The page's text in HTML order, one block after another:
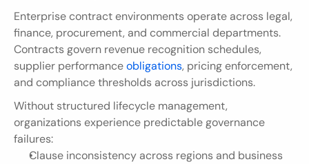
Enterprise contract environments operate across legal,
finance, procurement, and commercial departments.
Contracts govern revenue recognition schedules,
supplier performance obligations, pricing enforcement,
and compliance thresholds across jurisdictions.
Without structured lifecycle management,
organizations experience predictable governance
failures:
Clause inconsistency across regions and business